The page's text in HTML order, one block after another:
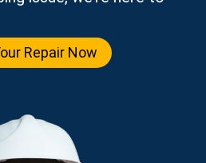
Repair Now